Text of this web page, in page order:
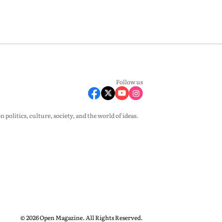
Follow us
politics, culture, society, and the world of ideas.
© 2026 Open Magazine. All Rights Reserved.